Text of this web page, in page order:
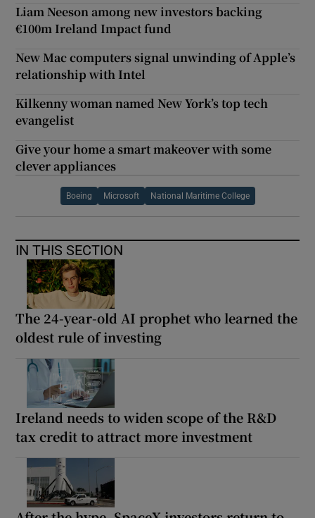
Liam Neeson among new investors backing
€100m Ireland Impact fund
New Mac computers signal unwinding of Apple’s
relationship with Intel
Kilkenny woman named New York’s top tech
evangelist
Give your home a smart makeover with some
clever appliances
Boeing Microsoft National Maritime College
IN THIS SECTION
The 24-year-old AI prophet who learned the
oldest rule of investing
Ireland needs to widen scope of the R&D
tax credit to attract more investment